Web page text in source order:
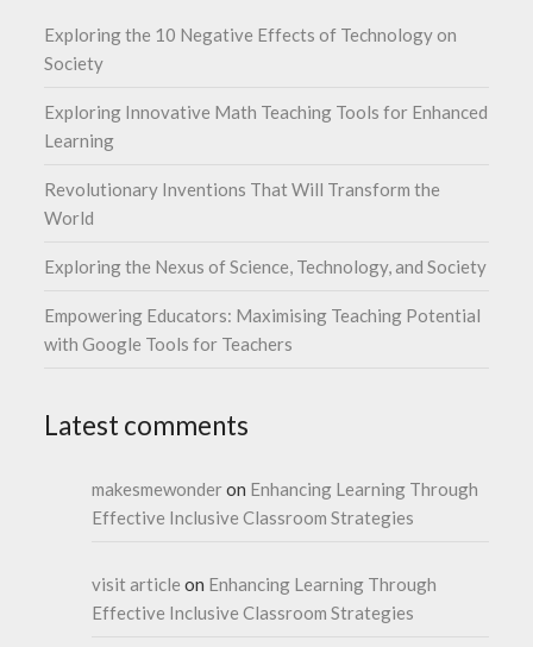
Exploring the 10 Negative Effects of Technology on
Society
Exploring Innovative Math Teaching Tools for Enhanced
Learning
Revolutionary Inventions That Will Transform the
World
Exploring the Nexus of Science, Technology, and Society
Empowering Educators: Maximising Teaching Potential
with Google Tools for Teachers
Latest comments
makesmewonderon Enhancing Learning Through
Effective Inclusive Classroom Strategies
visit article on Enhancing Learning Through
Effective Inclusive Classroom Strategies